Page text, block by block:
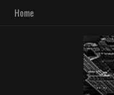
Home